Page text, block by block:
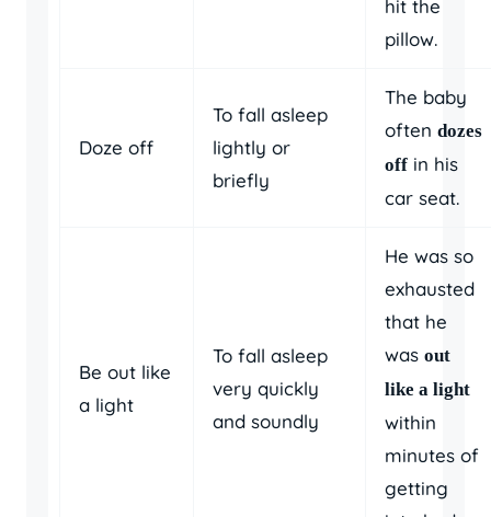
hit the
pillow.
Doze off
To fall asleep
lightly or
briefly
The baby
often dozes
off in his
car seat.
Be out like
a light
To fall asleep
very quickly
and soundly
He was so
exhausted
that he
was out
like a light
within
minutes of
getting